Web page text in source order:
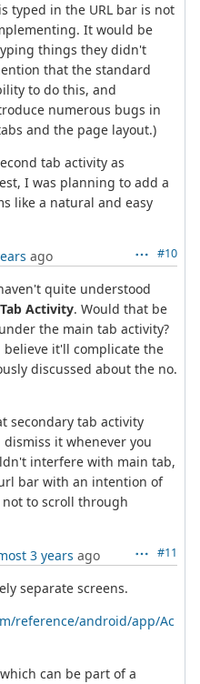
typed in the URL bar is not
It would be
things they didn't
that the standard
to do this, and
numerous bugs in
and the page layout.)
tab activity as
I was planning to add a
like a natural and easy
#10
ago
quite understood
Activity. Would that be
the main tab activity?
it'll complicate the
discussed about the no.
secondary tab activity
it whenever you
interfere with main tab,
bar with an intention of
to scroll through
#11
3 years ago
separate screens.
reference/android/app/Ac
can be part of a